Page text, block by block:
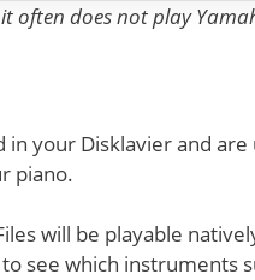
often does not play
your Disklavier and are
piano.
will be playable
to see which instruments